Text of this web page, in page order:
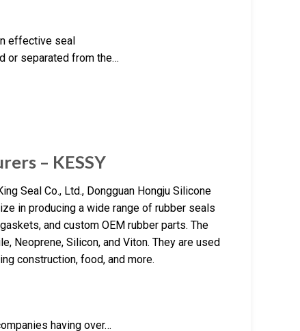
effective seal
or separated from the…
– KESSY
Seal Co., Ltd., Dongguan Hongju Silicone
in producing a wide range of rubber seals
and custom OEM rubber parts. The
Neoprene, Silicon, and Viton. They are used
construction, food, and more.
having over…